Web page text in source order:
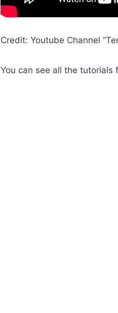
Credit: Youtube Channel
You can see all the tutorials